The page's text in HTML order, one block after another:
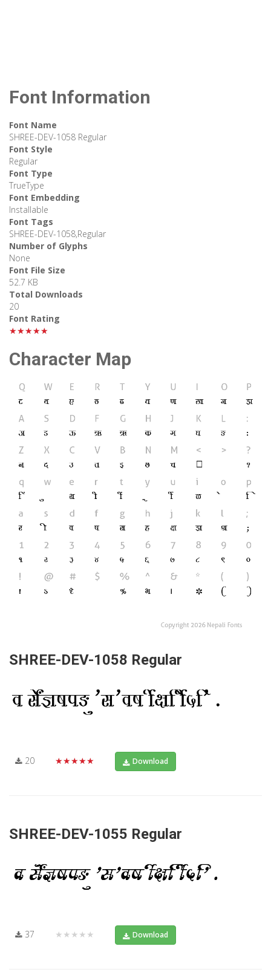
Font Information
Font Name
SHREE-DEV-1058 Regular
Font Style
Regular
Font Type
TrueType
Font Embedding
Installable
Font Tags
SHREE-DEV-1058,Regular
Number of Glyphs
None
Font File Size
52.7 KB
Total Downloads
20
Font Rating
★★★★★
Character Map
SHREE-DEV-1058 Regular
20 ★★★★★ Download
SHREE-DEV-1055 Regular
37 ★★★★★ Download